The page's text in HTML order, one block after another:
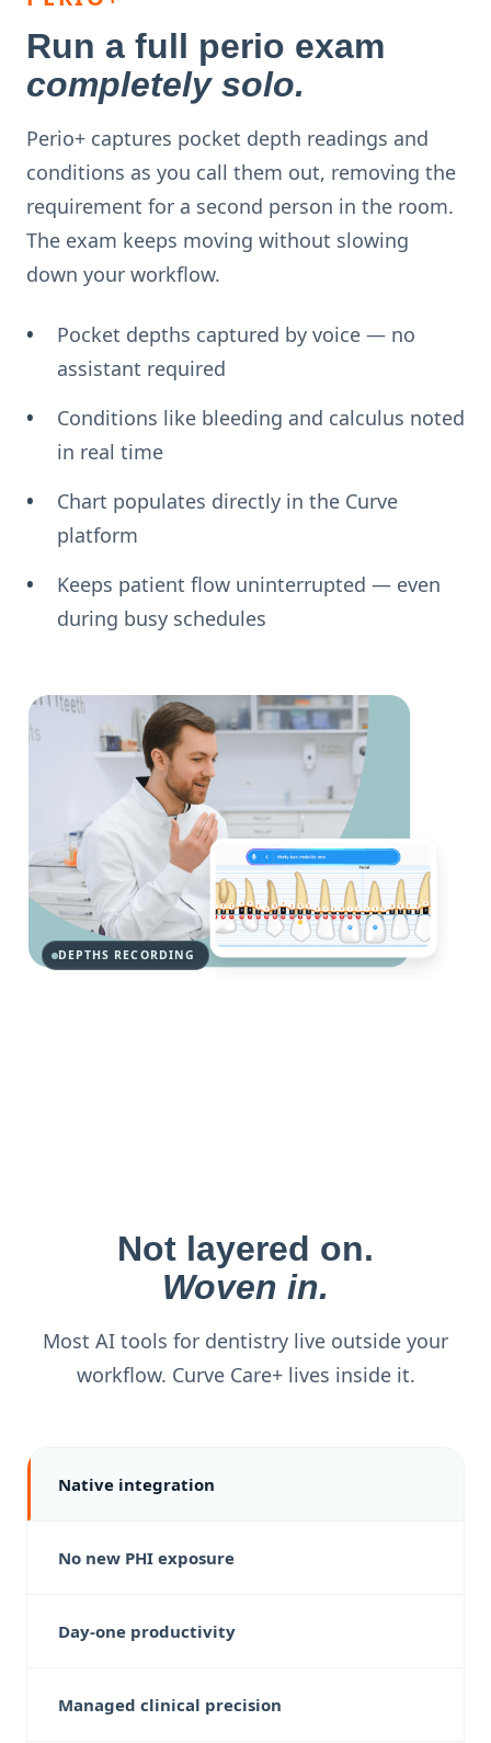
Run a full perio exam
completely solo.
Perio+ captures pocket depth readings and
conditions as you call them out, removing the
requirement for a second person in the room.
The exam keeps moving without slowing
down your workflow.
Pocket depths captured by voice — no
assistant required
Conditions like bleeding and calculus noted
in real time
Chart populates directly in the Curve
platform
Keeps patient flow uninterrupted — even
during busy schedules
DEPTHS RECORDING
Not layered on.
Woven in.
Most AI tools for dentistry live outside your
workflow. Curve Care+ lives inside it.
Native integration
No new PHI exposure
Day-one productivity
Managed clinical precision